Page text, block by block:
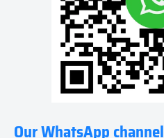
Our WhatsApp channel